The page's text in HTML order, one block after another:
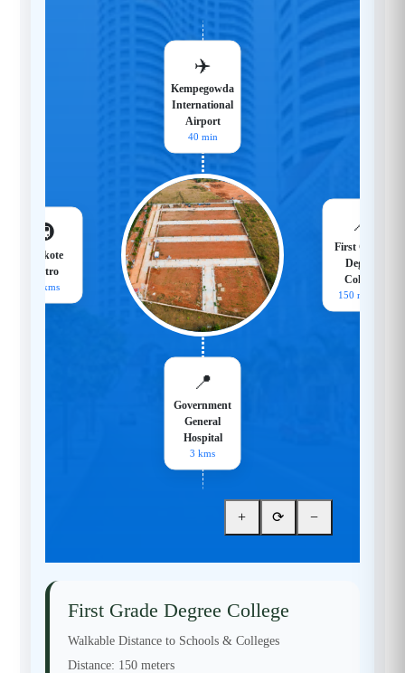
+ ⟳ −
📍
First Grade
Degree
College
150 meters
📍
Government
General
Hospital
3 kms
🚇
Hoskote
Metro
18 kms
✈️
Kempegowda
International
Airport
40 min
First Grade Degree College
Walkable Distance to Schools & Colleges
Distance: 150 meters